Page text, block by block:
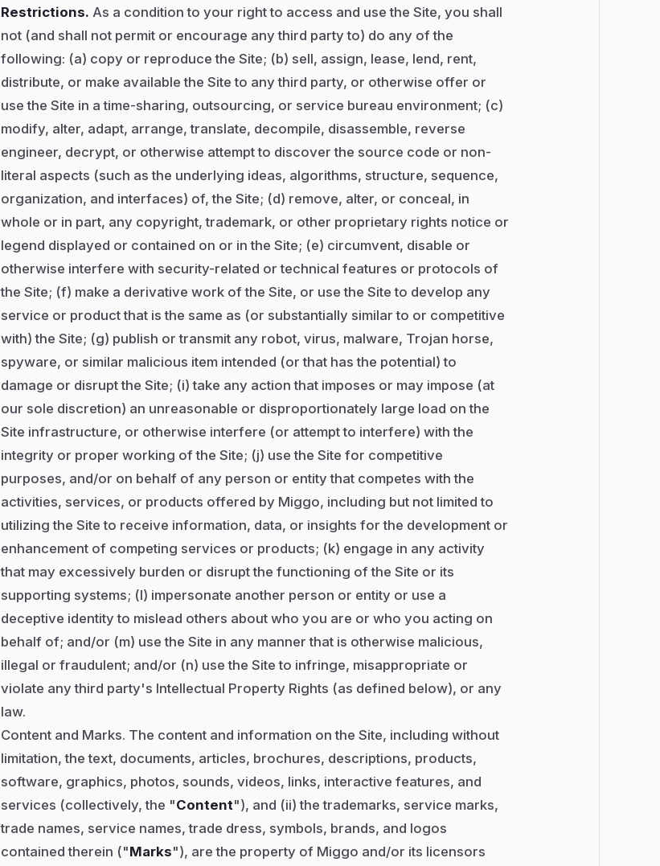
Restrictions. As a condition to your right to access and use the Site, you shall
not (and shall not permit or encourage any third party to) do any of the
following: (a) copy or reproduce the Site; (b) sell, assign, lease, lend, rent,
distribute, or make available the Site to any third party, or otherwise offer or
use the Site in a time-sharing, outsourcing, or service bureau environment; (c)
modify, alter, adapt, arrange, translate, decompile, disassemble, reverse
engineer, decrypt, or otherwise attempt to discover the source code or non-
literal aspects (such as the underlying ideas, algorithms, structure, sequence,
organization, and interfaces) of, the Site; (d) remove, alter, or conceal, in
whole or in part, any copyright, trademark, or other proprietary rights notice or
legend displayed or contained on or in the Site; (e) circumvent, disable or
otherwise interfere with security-related or technical features or protocols of
the Site; (f) make a derivative work of the Site, or use the Site to develop any
service or product that is the same as (or substantially similar to or competitive
with) the Site; (g) publish or transmit any robot, virus, malware, Trojan horse,
spyware, or similar malicious item intended (or that has the potential) to
damage or disrupt the Site; (i) take any action that imposes or may impose (at
our sole discretion) an unreasonable or disproportionately large load on the
Site infrastructure, or otherwise interfere (or attempt to interfere) with the
integrity or proper working of the Site; (j) use the Site for competitive
purposes, and/or on behalf of any person or entity that competes with the
activities, services, or products offered by Miggo, including but not limited to
utilizing the Site to receive information, data, or insights for the development or
enhancement of competing services or products; (k) engage in any activity
that may excessively burden or disrupt the functioning of the Site or its
supporting systems; (l) impersonate another person or entity or use a
deceptive identity to mislead others about who you are or who you acting on
behalf of; and/or (m) use the Site in any manner that is otherwise malicious,
illegal or fraudulent; and/or (n) use the Site to infringe, misappropriate or
violate any third party's Intellectual Property Rights (as defined below), or any
law.
Content and Marks. The content and information on the Site, including without
limitation, the text, documents, articles, brochures, descriptions, products,
software, graphics, photos, sounds, videos, links, interactive features, and
services (collectively, the "Content"), and (ii) the trademarks, service marks,
trade names, service names, trade dress, symbols, brands, and logos
contained therein ("Marks"), are the property of Miggo and/or its licensors